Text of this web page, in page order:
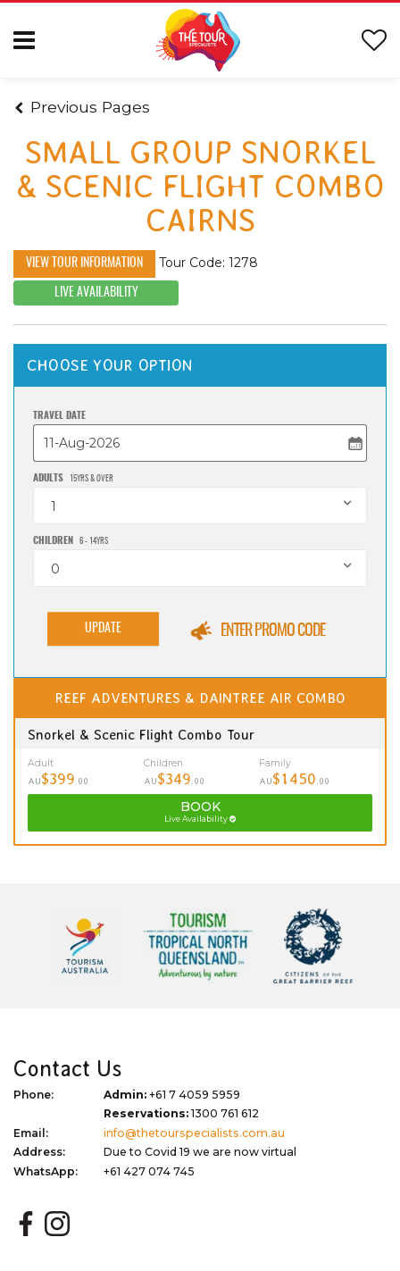
Previous Pages
SMALL GROUP SNORKEL
& SCENIC FLIGHT COMBO
CAIRNS
VIEW TOUR INFORMATION Tour Code: 1278
LIVE AVAILABILITY
CHOOSE YOUR OPTION
TRAVEL DATE
ADULTS 15YRS & OVER
1
CHILDREN 6 - 14YRS
0
UPDATE ENTER PROMO CODE
REEF ADVENTURES & DAINTREE AIR COMBO
Snorkel & Scenic Flight Combo Tour
Adult
AU$399 .00
Children
AU$349 .00
Family
AU$1450 .00
BOOK
Live Availability
Contact Us
Phone: Admin: +61 7 4059 5959
Reservations:1300 761 612
Email:
info@thetourspecialists.com.au
Address:
Due to Covid 19 we are now virtual
WhatsApp:
+61 427 074 745